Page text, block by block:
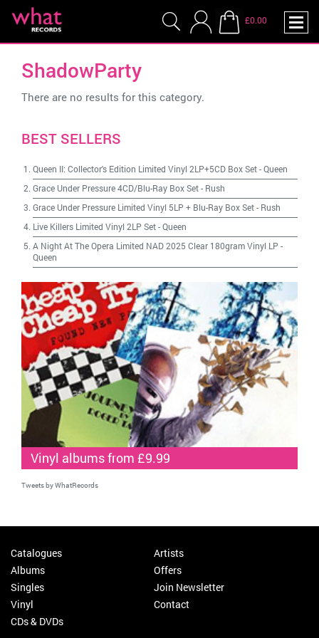
£0.00
ShadowParty
There are no results for this category.
BEST SELLERS
Queen II: Collector's Edition Limited Vinyl 2LP+5CD Box Set-Queen
Grace Under Pressure 4CD/Blu-Ray Box Set- Rush
Grace Under Pressure Limited Vinyl 5LP + Blu-Ray Box Set- Rush
Live Killers Limited Vinyl 2LP Set-Queen
A Night At The Opera Limited NAD 2025 Clear 180gram Vinyl LP -
Queen
Vinyl albums from £9.99
Tweets by WhatRecords
Catalogues
Albums
Singles
Vinyl
CDs & DVDs
Artists
Offers
Join Newsletter
Contact